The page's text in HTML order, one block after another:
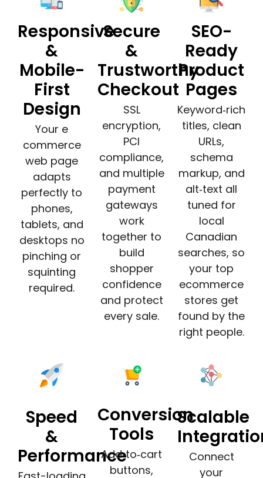
Responsive
&
Mobile-
First
Design
Your e
commerce
web page
adapts
perfectly to
phones,
tablets, and
desktops no
pinching or
squinting
required.
Secure
&
Trustworthy
Checkout
SSL
encryption,
PCI
compliance,
and multiple
payment
gateways
work
together to
build
shopper
confidence
and protect
every sale.
SEO-
Ready
Product
Pages
Keyword‑rich
titles, clean
URLs,
schema
markup, and
alt‑text all
tuned for
local
Canadian
searches, so
your top
ecommerce
stores get
found by the
right people.
Speed
&
Performance
Conversion
Tools
Add‑to‑cart
buttons,
Scalable
Connect
your